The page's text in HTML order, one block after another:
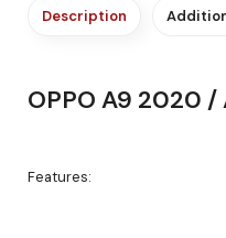
Description
OPPO A9 2020 /
Features: